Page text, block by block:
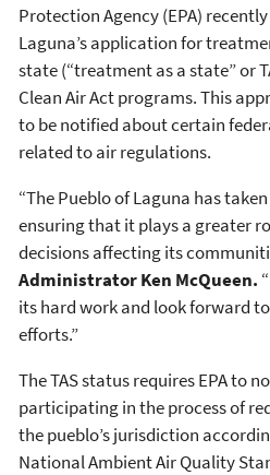
Protection Agency (EPA)
Laguna’s application for
state (“treatment as a state” or
Clean Air Act programs. This
to be notified about certain
related to air regulations.
“The Pueblo of Laguna has
ensuring that it plays a greater
decisions affecting its
Administrator Ken McQueen.
its hard work and look forward
efforts.”
The TAS status requires EPA to
participating in the process of
the pueblo’s jurisdiction
National Ambient Air Quality